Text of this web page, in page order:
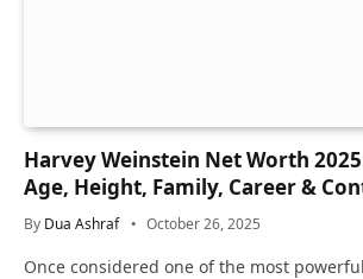
Harvey Weinstein Net Worth
Age, Height, Family, Career &
By Dua Ashraf October 26, 2025
Once considered one of the most